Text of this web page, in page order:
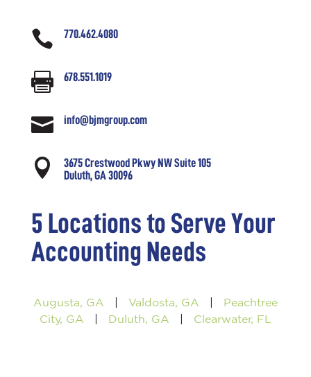
 770.462.4080
 678.551.1019
 info@bjmgroup.com

3675 Crestwood Pkwy NW Suite 105
Duluth, GA 30096
5 Locations to Serve Your
Accounting Needs
Augusta, GA Valdosta, GA
Peachtree
City, GA
Duluth, GA Clearwater, FL